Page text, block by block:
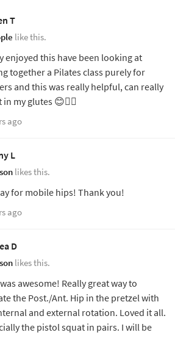
T
like this.
enjoyed this have been looking at
together a Pilates class purely for
and this was really helpful, can really
my glutes 😊👍🏻
ago
L
likes this.
for mobile hips! Thank you!
ago
D
likes this.
awesome! Really great way to
the Post./Ant. Hip in the pretzel with
and external rotation. Loved it all.
the pistol squat in pairs. I will be